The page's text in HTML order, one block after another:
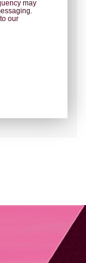
may
our